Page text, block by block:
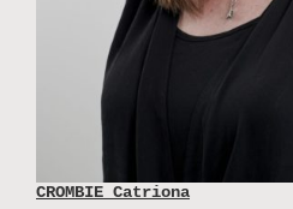
CROMBIE Catriona